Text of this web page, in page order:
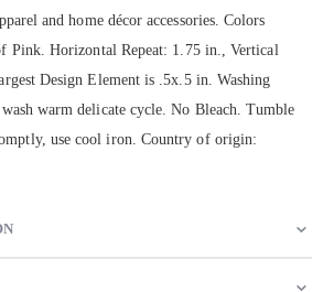
and home décor accessories. Colors
Pink. Horizontal Repeat: 1.75 in., Vertical
Design Element is .5x.5 in. Washing
warm delicate cycle. No Bleach. Tumble
use cool iron. Country of origin: